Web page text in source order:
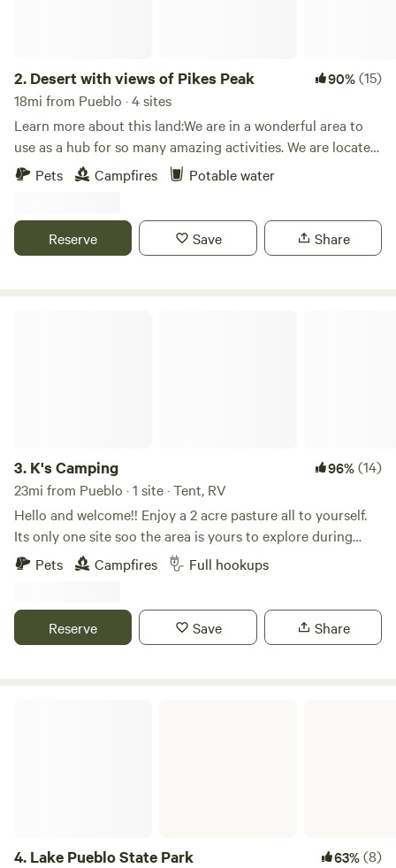
2. Desert with views of Pikes Peak 90%(15)
18mi from Pueblo · 4 sites
Learn more about this land:We are in a wonderful area to
use as a hub for so many amazing activities. We are located
on 7 acres of land with the most amazing sunrises to the
east and two the west we have Pikes Peak. This is a
points durning the month the Milky way is wonderful. We
may or may not have our sunflower field as well depending
Pets Campfires Potable water
Reserve Save Share
3. K's Camping 96%(14)
23mi from Pueblo · 1 site · Tent, RV
Hello and welcome!! Enjoy a 2 acre pasture all to yourself.
Its only one site soo the area is yours to explore during
your stay! Full hookups. Easy access to Royal gorge, shelf
road, oil well flats, Pueblo Reservoir, Colorado springs and
on site to park additional trailers with all your toys for the
local OHV trails. Looking forward to hosting you!!
Pets Campfires Full hookups
Reserve Save Share
4. Lake Pueblo State Park 63%(8)